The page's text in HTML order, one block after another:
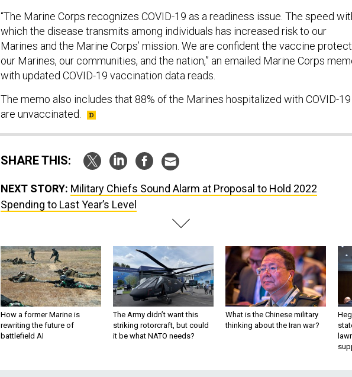
“The Marine Corps recognizes COVID-19 as a readiness issue. The speed
which the disease transmits among individuals has increased risk to our
Marines and the Marine Corps’ mission. We are confident the vaccine
our Marines, our communities, and the nation,” an emailed Marine Corps
with updated COVID-19 vaccination data reads.
The memo also includes that 88% of the Marines hospitalized with COVID-19
are unvaccinated.
SHARE THIS:
NEXT STORY: Military Chiefs Sound Alarm at Proposal to Hold 2022
Spending to Last Year’s Level
How a former Marine is
rewriting the future of
battlefield AI
The Army didn’t want this
striking rotorcraft, but could
it be what NATO needs?
What is the Chinese military
thinking about the Iran war?